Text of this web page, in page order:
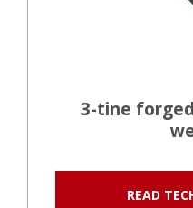
3-tine
READ